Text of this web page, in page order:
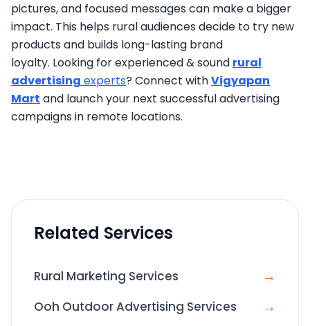
pictures, and focused messages can make a bigger
impact. This helps rural audiences decide to try new
products and builds long-lasting brand
loyalty. Looking for experienced & sound rural
advertising experts? Connect withVigyapan
Mart and launch your next successful advertising
campaigns in remote locations.
Related Services
Rural Marketing Services →
Ooh Outdoor Advertising Services →